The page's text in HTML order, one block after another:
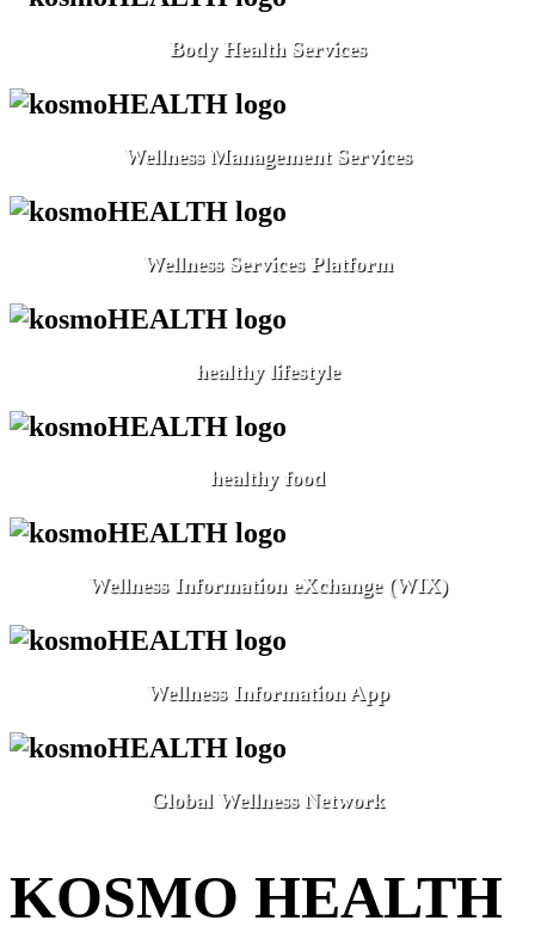
Body Health Services
Wellness Management Services
Wellness Services Platform
healthy lifestyle
healthy food
Wellness Information eXchange (WIX)
Wellness Information App
Global Wellness Network
KOSMO HEALTH